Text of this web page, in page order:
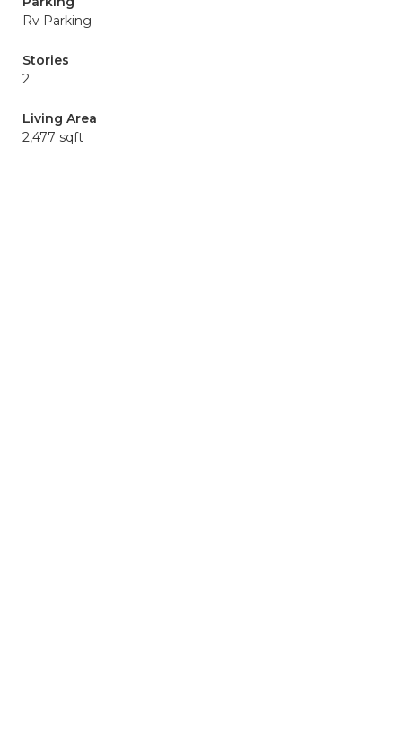
Rv Parking
Stories
2
Living Area
2,477 sqft